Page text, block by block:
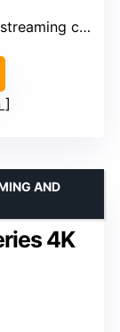
channels
4K
AND